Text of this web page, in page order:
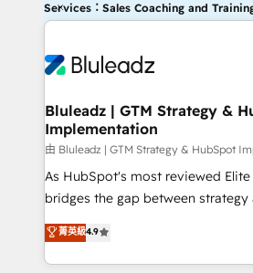
Services：Sales Coaching and
Bluleadz | GTM Strategy &
Implementation
由 Bluleadz | GTM Strategy & HubSpot
As HubSpot's most reviewed Elite
bridges the gap between strategy
don't just "set up tools" — we
Operating System (GTM OS) to
and engineer a portal that drives
菁英級4.9